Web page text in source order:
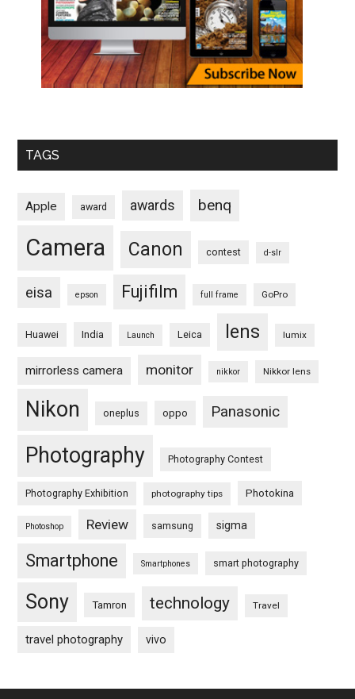
TAGS
Apple award awards benq
Camera Canon contest d-slr
eisa epson Fujifilm full frame GoPro
Huawei India Launch Leica lens lumix
mirrorless camera monitor nikkor Nikkor lens
Nikon oneplus oppo Panasonic
Photography Photography Contest
Photography Exhibition photography tips Photokina
Photoshop Review samsung sigma
Smartphone Smartphones smart photography
Sony Tamron technology Travel
travel photography vivo